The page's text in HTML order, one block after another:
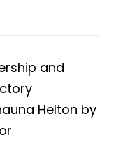
and
Helton by